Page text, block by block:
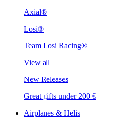
Axial®
Losi®
Team Losi Racing®
View all
New Releases
Great gifts under 200 €
Airplanes & Helis